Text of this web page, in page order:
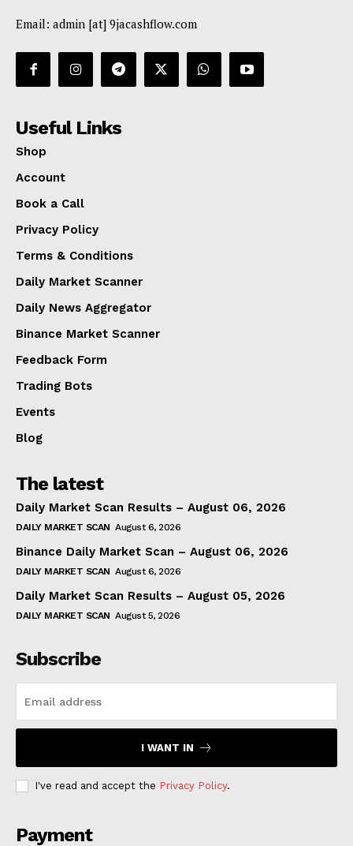
Email: admin [at] 9jacashflow.com
Useful Links
Shop
Account
Book a Call
Privacy Policy
Terms & Conditions
Daily Market Scanner
Daily News Aggregator
Binance Market Scanner
Feedback Form
Trading Bots
Events
Blog
The latest
Daily Market Scan Results – August 06, 2026
DAILY MARKET SCAN August 6, 2026
Binance Daily Market Scan – August 06, 2026
DAILY MARKET SCAN August 6, 2026
Daily Market Scan Results – August 05, 2026
DAILY MARKET SCAN August 5, 2026
Subscribe
I WANT IN
I've read and accept the Privacy Policy.
Payment